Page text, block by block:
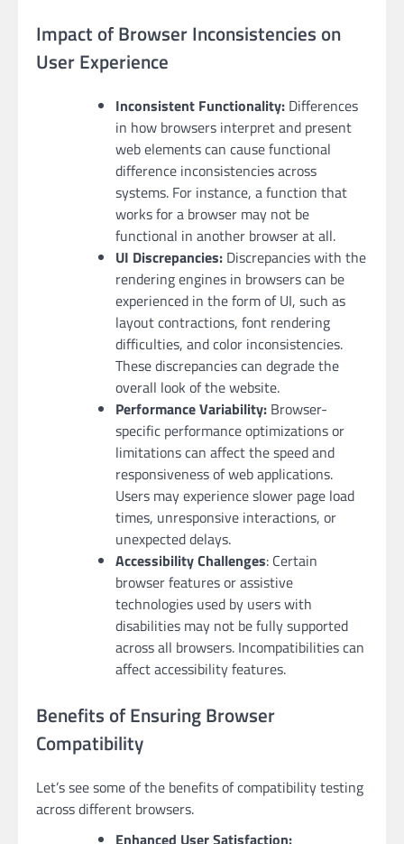
Impact of Browser Inconsistencies on
User Experience
Inconsistent Functionality: Differences
in how browsers interpret and present
web elements can cause functional
difference inconsistencies across
systems. For instance, a function that
works for a browser may not be
functional in another browser at all.
UI Discrepancies: Discrepancies with the
rendering engines in browsers can be
experienced in the form of UI, such as
layout contractions, font rendering
difficulties, and color inconsistencies.
These discrepancies can degrade the
overall look of the website.
Performance Variability: Browser-
specific performance optimizations or
limitations can affect the speed and
responsiveness of web applications.
Users may experience slower page load
times, unresponsive interactions, or
unexpected delays.
Accessibility Challenges: Certain
browser features or assistive
technologies used by users with
disabilities may not be fully supported
across all browsers. Incompatibilities can
affect accessibility features.
Benefits of Ensuring Browser
Compatibility
Let’s see some of the benefits of compatibility testing
across different browsers.
Enhanced User Satisfaction: